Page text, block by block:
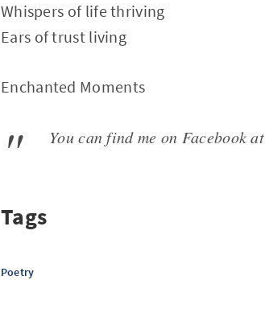
Whispers of life thriving
Ears of trust living
Enchanted Moments
You can find me on Facebook at
Tags
Poetry